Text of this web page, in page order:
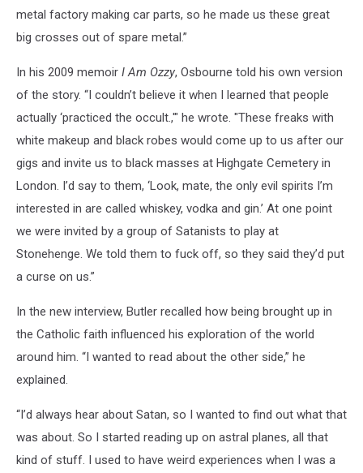
metal factory making car parts, so he made us these great
big crosses out of spare metal.”
In his 2009 memoir I Am Ozzy, Osbourne told his own version
of the story. “I couldn’t believe it when I learned that people
actually ‘practiced the occult.,'" he wrote. "These freaks with
white makeup and black robes would come up to us after our
gigs and invite us to black masses at Highgate Cemetery in
London. I’d say to them, ‘Look, mate, the only evil spirits I’m
interested in are called whiskey, vodka and gin.’ At one point
we were invited by a group of Satanists to play at
Stonehenge. We told them to fuck off, so they said they’d put
a curse on us.”
In the new interview, Butler recalled how being brought up in
the Catholic faith influenced his exploration of the world
around him. “I wanted to read about the other side,” he
explained.
“I’d always hear about Satan, so I wanted to find out what that
was about. So I started reading up on astral planes, all that
kind of stuff. I used to have weird experiences when I was a